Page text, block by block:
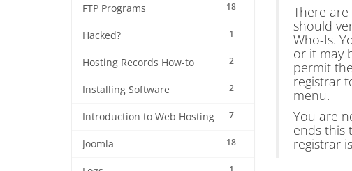
18
FTP Programs
1
Hacked?
2
Hosting Records How-to
2
Installing Software
7
Introduction to Web Hosting
18
Joomla
There
should
Who-Is.
or it may
permit
registrar
menu.
You are
ends this
registrar